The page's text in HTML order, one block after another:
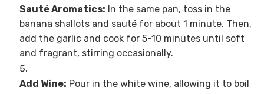
Sauté Aromatics: In the same pan, toss in the
banana shallots and sauté for about 1 minute. Then,
add the garlic and cook for 5-10 minutes until soft
and fragrant, stirring occasionally.
Add Wine: Pour in the white wine, allowing it to boil